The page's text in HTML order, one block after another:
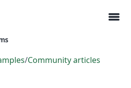
menu
/Community articles